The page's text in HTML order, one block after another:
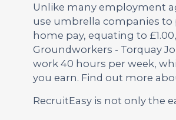
Unlike many employment
use umbrella companies to
home pay, equating to
Groundworkers - Torquay
work 40 hours per week,
you earn. Find out more
RecruitEasy is not only the